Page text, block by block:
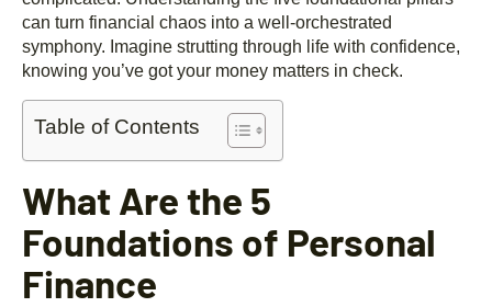
can turn financial chaos into a well-orchestrated
symphony. Imagine strutting through life with confidence,
knowing you’ve got your money matters in check.
Table of Contents
What Are the 5
Foundations of Personal
Finance